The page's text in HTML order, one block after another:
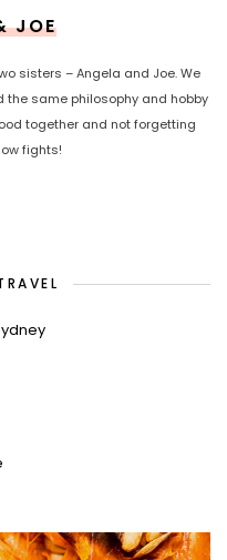
JOE
sisters – Angela and Joe. We
same philosophy and hobby
together and not forgetting
fights!